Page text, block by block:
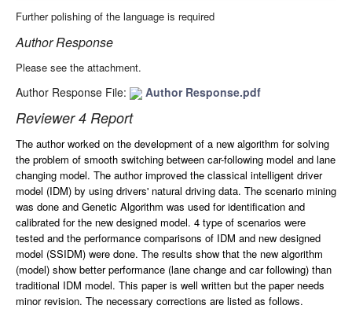
Further polishing of the language is required
Author Response
Please see the attachment.
Author Response File: Author Response.pdf
Reviewer 4 Report
The author worked on the development of a new algorithm for solving
the problem of smooth switching between car-following model and lane
changing model. The author improved the classical intelligent driver
model (IDM) by using drivers' natural driving data. The scenario mining
was done and Genetic Algorithm was used for identification and
calibrated for the new designed model. 4 type of scenarios were
tested and the performance comparisons of IDM and new designed
model (SSIDM) were done. The results show that the new algorithm
(model) show better performance (lane change and car following) than
traditional IDM model. This paper is well written but the paper needs
minor revision. The necessary corrections are listed as follows.